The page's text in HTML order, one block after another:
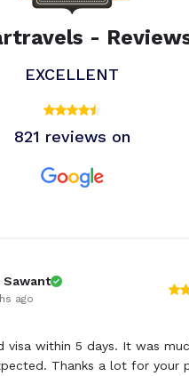
-
EXCELLENT
821 reviews on
Sawant
ago
visa within 5 days. It was
Thanks a lot for your